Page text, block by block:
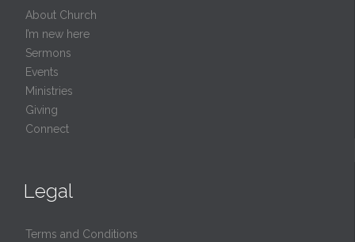
About Church
I’m new here
Sermons
Events
Ministries
Giving
Connect
Legal
Terms and Conditions